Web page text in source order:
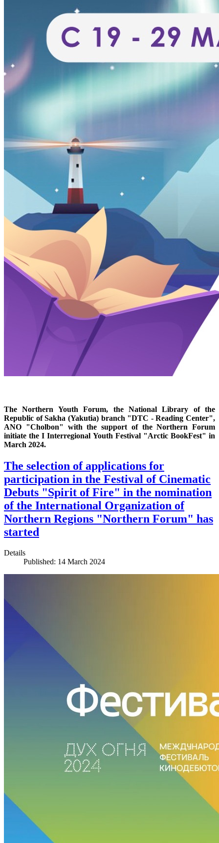
The Northern Youth Forum, the National Library of the
Republic of Sakha (Yakutia) branch "DTC - Reading Center",
ANO "Cholbon" with the support of the Northern Forum
initiate the I Interregional Youth Festival "Arctic BookFest" in
March 2024.
The selection of applications for
participation in the Festival of Cinematic
Debuts "Spirit of Fire" in the nomination
of the International Organization of
Northern Regions "Northern Forum" has
started
Details
Published: 14 March 2024